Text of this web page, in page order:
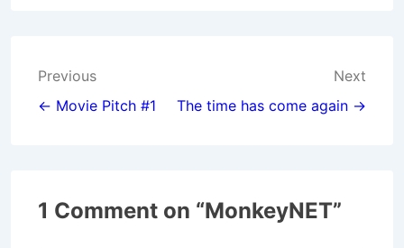
Post
navigation
Previous
← Movie Pitch #1
Next
The time has come again →
1 Comment on “MonkeyNET”